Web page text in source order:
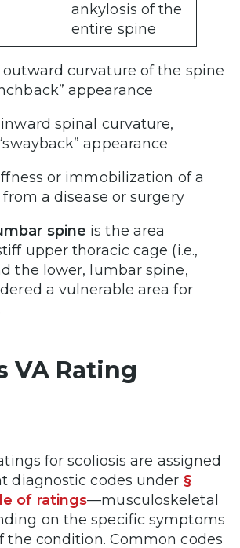
ankylosis of the
entire spine
curvature of the spine
appearance
spinal curvature,
appearance
or immobilization of a
a disease or surgery
spine is the area
upper thoracic cage (i.e.,
the lower, lumbar spine,
a vulnerable area for
VA Rating
for scoliosis are assigned
diagnostic codes under §
of ratings—musculoskeletal
on the specific symptoms
the condition. Common codes